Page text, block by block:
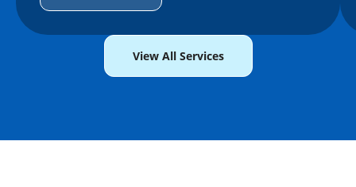
View All Services